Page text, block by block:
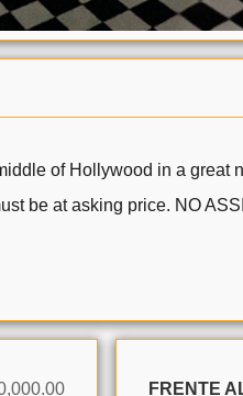
of Hollywood in a great
be at asking price. NO
FRENTE